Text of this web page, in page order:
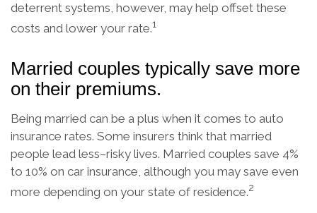
deterrent systems, however, may help offset these
costs and lower your rate.1
Married couples typically save more
on their premiums.
Being married can be a plus when it comes to auto
insurance rates. Some insurers think that married
people lead less–risky lives. Married couples save 4%
to 10% on car insurance, although you may save even
more depending on your state of residence.2